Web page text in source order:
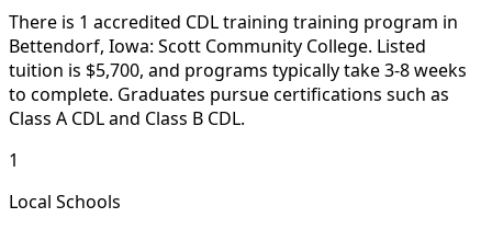
There is 1 accredited CDL training training program in
Bettendorf, Iowa: Scott Community College. Listed
tuition is $5,700, and programs typically take 3-8 weeks
to complete. Graduates pursue certifications such as
Class A CDL and Class B CDL.
1
Local Schools